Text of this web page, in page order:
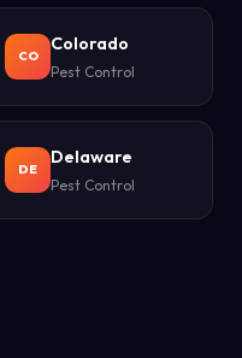
CO
Colorado
Pest Control
DE
Delaware
Pest Control